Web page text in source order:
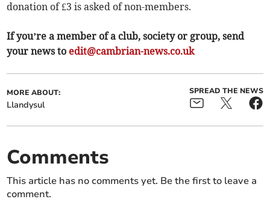
donation of £3 is asked of non-members.
If you’re a member of a club, society or group, send
your news to edit@cambrian-news.co.uk
MORE ABOUT:
Llandysul
SPREAD THE NEWS
Comments
This article has no comments yet. Be the first to leave a
comment.